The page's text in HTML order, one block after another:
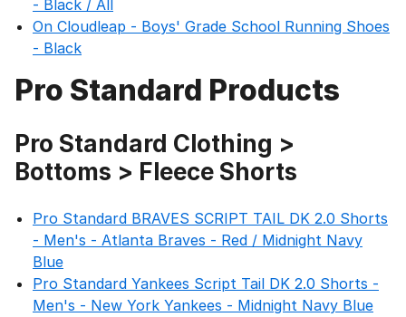
- Black / All
On Cloudleap - Boys' Grade School Running Shoes
- Black
Pro Standard Products
Pro Standard Clothing >
Bottoms > Fleece Shorts
Pro Standard BRAVES SCRIPT TAIL DK 2.0 Shorts
- Men's - Atlanta Braves - Red / Midnight Navy
Blue
Pro Standard Yankees Script Tail DK 2.0 Shorts -
Men's - New York Yankees - Midnight Navy Blue